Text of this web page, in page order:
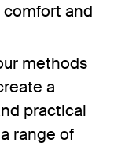
and
methods
a
practical
range of